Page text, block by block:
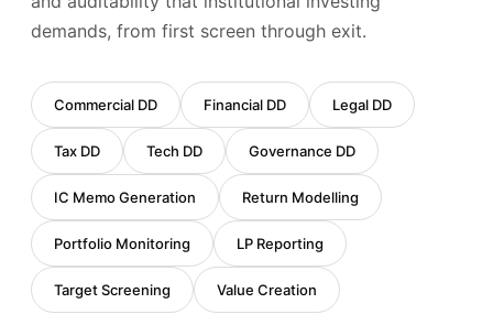
v3
Analysed
Key sections identified:24
Risk provisions:
3
Last reviewed:
2 hours ago
demands, from first screen through exit.
Commercial DD Financial DD Legal DD
Tax DD Tech DD Governance DD
IC Memo Generation Return Modelling
Portfolio Monitoring LP Reporting
Target Screening Value Creation